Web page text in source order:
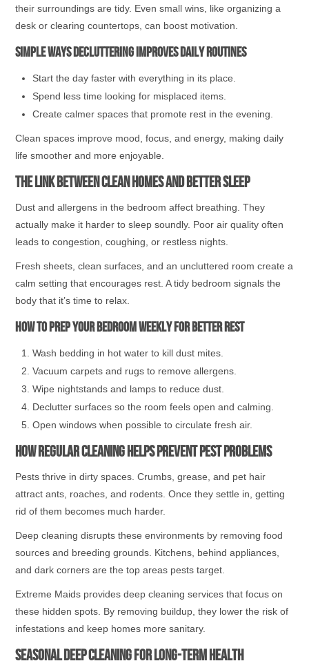
their surroundings are tidy. Even small wins, like organizing a
desk or clearing countertops, can boost motivation.
Simple ways decluttering improves daily routines
Start the day faster with everything in its place.
Spend less time looking for misplaced items.
Create calmer spaces that promote rest in the evening.
Clean spaces improve mood, focus, and energy, making daily
life smoother and more enjoyable.
The Link Between Clean Homes and Better Sleep
Dust and allergens in the bedroom affect breathing. They
actually make it harder to sleep soundly. Poor air quality often
leads to congestion, coughing, or restless nights.
Fresh sheets, clean surfaces, and an uncluttered room create a
calm setting that encourages rest. A tidy bedroom signals the
body that it’s time to relax.
How to prep your bedroom weekly for better rest
Wash bedding in hot water to kill dust mites.
Vacuum carpets and rugs to remove allergens.
Wipe nightstands and lamps to reduce dust.
Declutter surfaces so the room feels open and calming.
Open windows when possible to circulate fresh air.
How Regular Cleaning Helps Prevent Pest Problems
Pests thrive in dirty spaces. Crumbs, grease, and pet hair
attract ants, roaches, and rodents. Once they settle in, getting
rid of them becomes much harder.
Deep cleaning disrupts these environments by removing food
sources and breeding grounds. Kitchens, behind appliances,
and dark corners are the top areas pests target.
Extreme Maids provides deep cleaning services that focus on
these hidden spots. By removing buildup, they lower the risk of
infestations and keep homes more sanitary.
Seasonal Deep Cleaning for Long-Term Health